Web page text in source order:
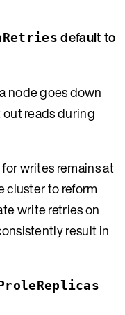
default to
node goes down
reads during
writes remains at
cluster to reform
write retries on
result in